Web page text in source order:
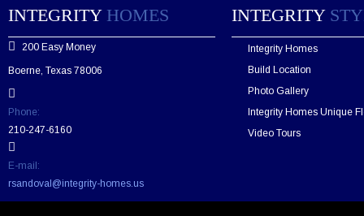
e
a
v
e
t
s
f
l
d
e
INTEGRITY HOMES
200 Easy Money
Boerne, Texas 78006
Phone:
210-247-6160
E-mail:
rsandoval@integrity-homes.us
INTEGRITY
Integrity Homes
Build Location
Photo Gallery
Integrity Homes Unique
Video Tours